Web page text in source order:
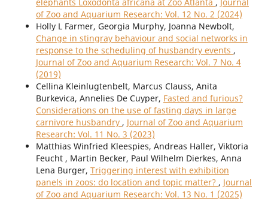
elephants Loxodonta africana at Zoo Atlanta , Journal
of Zoo and Aquarium Research: Vol. 12 No. 2 (2024)
Holly L Farmer, Georgia Murphy, Joanna Newbolt,
Change in stingray behaviour and social networks in
response to the scheduling of husbandry events ,
Journal of Zoo and Aquarium Research: Vol. 7 No. 4
(2019)
Cellina Kleinlugtenbelt, Marcus Clauss, Anita
Burkevica, Annelies De Cuyper, Fasted and furious?
Considerations on the use of fasting days in large
carnivore husbandry , Journal of Zoo and Aquarium
Research: Vol. 11 No. 3 (2023)
Matthias Winfried Kleespies, Andreas Haller, Viktoria
Feucht , Martin Becker, Paul Wilhelm Dierkes, Anna
Lena Burger, Triggering interest with exhibition
panels in zoos: do location and topic matter? , Journal
of Zoo and Aquarium Research: Vol. 13 No. 1 (2025)